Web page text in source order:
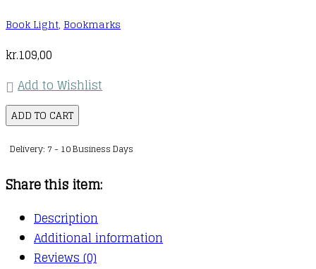
Book Light, Bookmarks
kr.109,00
Add to Wishlist
Flexilight
Teal
quantity
ADD TO CART
Delivery: 7 - 10 Business Days
Share this item:
Description
Additional information
Reviews (0)